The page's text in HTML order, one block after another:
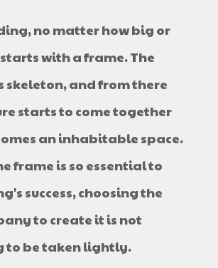
no matter how big or
with a frame. The
skeleton, and from there
starts to come together
an inhabitable space.
frame is so essential to
success, choosing the
to create it is not
to be taken lightly.